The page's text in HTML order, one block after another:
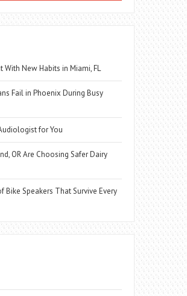
With New Habits in Miami, FL
Fail in Phoenix During Busy
for You
OR Are Choosing Safer Dairy
Bike Speakers That Survive Every